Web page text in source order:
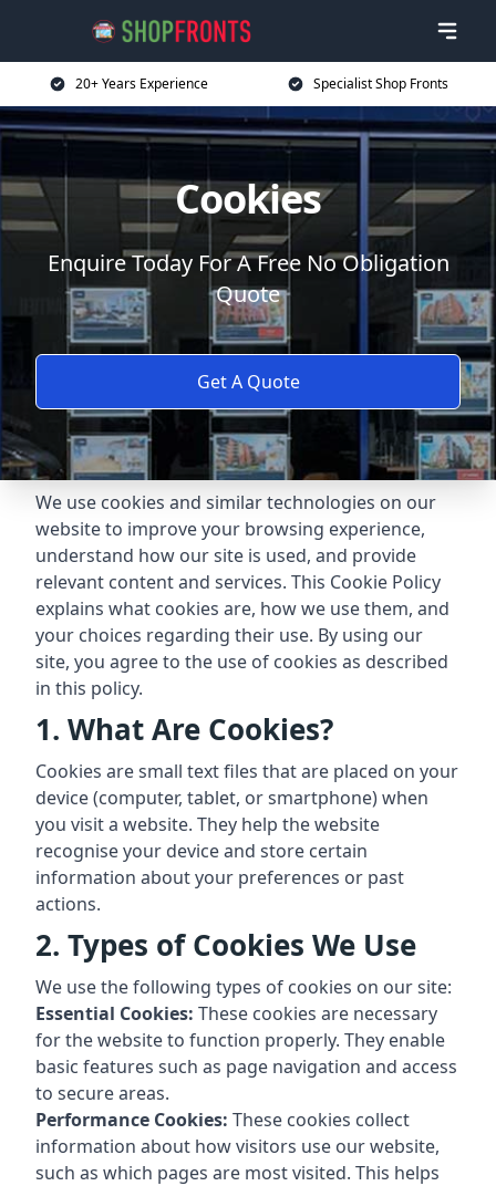
20+ Years Experience Specialist Shop Fronts
Cookies
Enquire Today For A Free No Obligation
Quote
Get A Quote
We use cookies and similar technologies on our
website to improve your browsing experience,
understand how our site is used, and provide
relevant content and services. This Cookie Policy
explains what cookies are, how we use them, and
your choices regarding their use. By using our
site, you agree to the use of cookies as described
in this policy.
1. What Are Cookies?
Cookies are small text files that are placed on your
device (computer, tablet, or smartphone) when
you visit a website. They help the website
recognise your device and store certain
information about your preferences or past
actions.
2. Types of Cookies We Use
We use the following types of cookies on our site:
Essential Cookies: These cookies are necessary
for the website to function properly. They enable
basic features such as page navigation and access
to secure areas.
Performance Cookies: These cookies collect
information about how visitors use our website,
such as which pages are most visited. This helps